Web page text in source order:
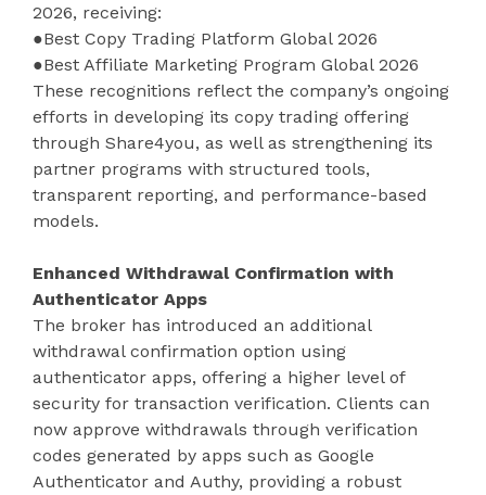
2026, receiving:
●Best Copy Trading Platform Global 2026
●Best Affiliate Marketing Program Global 2026
These recognitions reflect the company’s ongoing
efforts in developing its copy trading offering
through Share4you, as well as strengthening its
partner programs with structured tools,
transparent reporting, and performance-based
models.
Enhanced Withdrawal Confirmation with
Authenticator Apps
The broker has introduced an additional
withdrawal confirmation option using
authenticator apps, offering a higher level of
security for transaction verification. Clients can
now approve withdrawals through verification
codes generated by apps such as Google
Authenticator and Authy, providing a robust